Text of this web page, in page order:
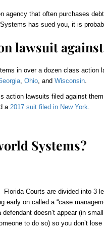
agency that often purchases
has sued you, it is
lawsuit against
in over a dozenclass action
, Ohio, and Wisconsin.
action lawsuits filed against
a2017 suit filed in New York.
Systems?
Florida Courts are divided into
early on called a “case
doesn’t appear (in
to do so) so you don’t